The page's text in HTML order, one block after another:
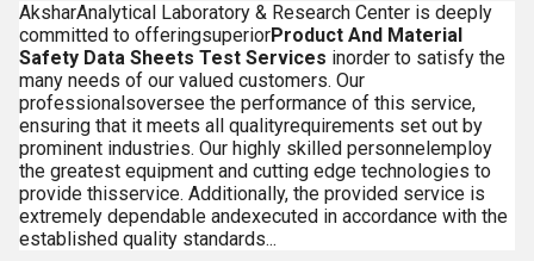
AksharAnalytical Laboratory & Research Center is deeply
committed to offeringsuperiorProduct And Material
Safety Data Sheets Test Services inorder to satisfy the
many needs of our valued customers. Our
professionalsoversee the performance of this service,
ensuring that it meets all qualityrequirements set out by
prominent industries. Our highly skilled personnelemploy
the greatest equipment and cutting edge technologies to
provide thisservice. Additionally, the provided service is
extremely dependable andexecuted in accordance with the
established quality standards...